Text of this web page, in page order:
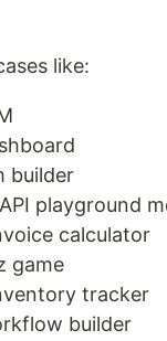
like:
builder
playground
calculator
game
tracker
builder